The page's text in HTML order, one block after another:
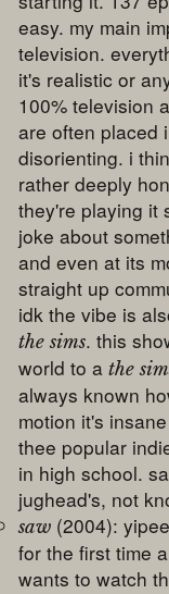
easy. my main
television.
it's realistic or
100% television
are often placed
disorienting. i
rather deeply
they're playing it
joke about
and even at its
straight up
idk the vibe is
the sims. this
world to athe
always known
motion it's
thee popular
in high school.
jughead's, not
saw (2004):
for the first time
wants to watch